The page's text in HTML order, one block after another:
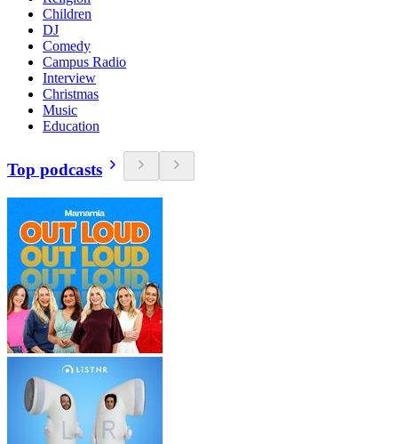
Children
DJ
Comedy
Campus Radio
Interview
Christmas
Music
Education
Top podcasts